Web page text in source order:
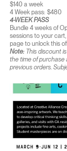
$140 a week
4 Week pass: $480
4-WEEK PASS
Bundle 4 weeks of
sessions to your
page to unlock this
Note:This discount is
the time of purchase
previous orders.